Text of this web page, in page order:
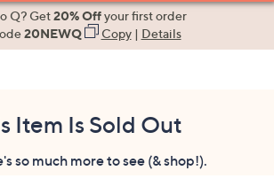
Q? Get20% Offyour first order
20NEWQ Copy| Details
Item Is Sold Out
so much more to see (& shop!).